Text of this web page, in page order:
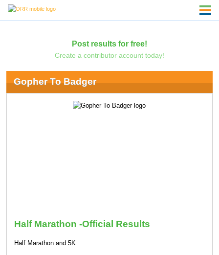
Post results for free!
Create a contributor account today!
Gopher To Badger
Half Marathon -Official Results
Half Marathon and 5K